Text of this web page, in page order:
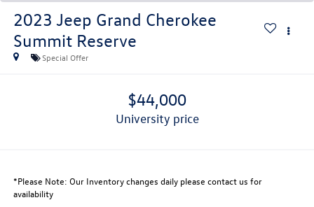
2023 Jeep Grand Cherokee
Summit Reserve
Special Offer
$44,000
university price
*Please Note: Our Inventory changes daily please contact us for
availability